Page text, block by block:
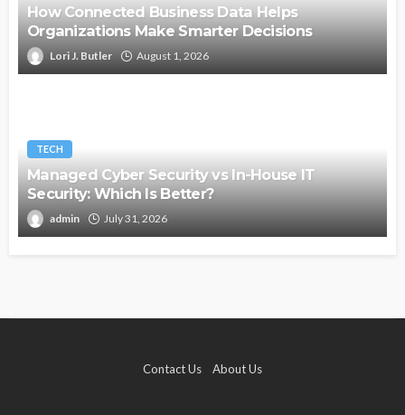
How Connected Business Data Helps
Organizations Make Smarter Decisions
Lori J. Butler August 1, 2026
TECH
Managed Cyber Security vs In-House IT
Security: Which Is Better?
admin July 31, 2026
Contact Us About Us